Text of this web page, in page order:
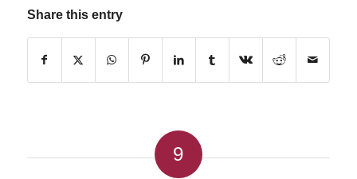
Share this entry
9